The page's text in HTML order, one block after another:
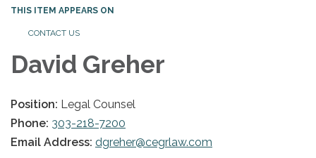
THIS ITEM APPEARS ON
CONTACT US
David Greher
Position: Legal Counsel
Phone: 303-218-7200
Email Address: dgreher@cegrlaw.com